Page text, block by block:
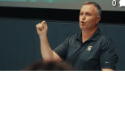
0